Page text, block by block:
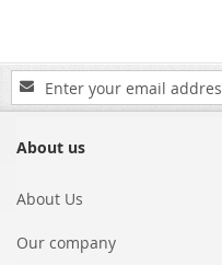
Sign
Up
Our
About us
About Us
Our company